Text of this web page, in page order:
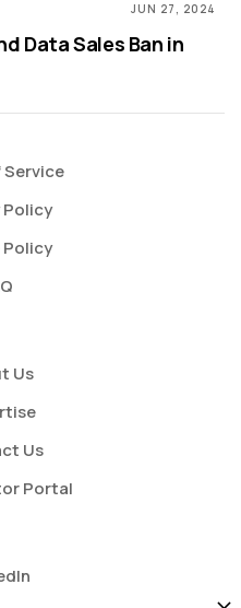
JUN 27, 2024
Data Sales Ban in
Service
Policy
Us
Us
Portal